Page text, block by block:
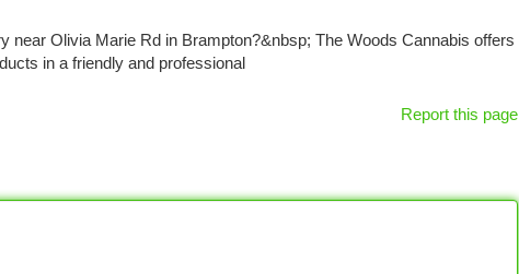
near Olivia Marie Rd in Brampton?&nbsp; The Woods Cannabis offers
in a friendly and professional
Report this page